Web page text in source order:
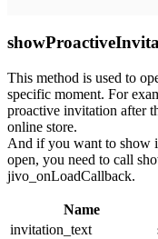
This method is used to
specific moment. For
proactive invitation after
online store.
And if you want to show
open, you need to call
jivo_onLoadCallback.
Name
invitation_text